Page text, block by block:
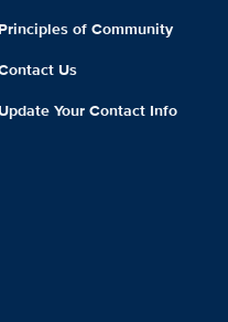
Principles of Community
Us
Update Your Contact Info